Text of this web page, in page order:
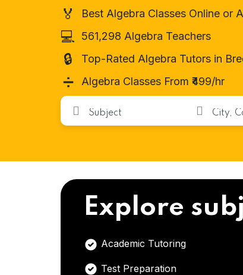
🏅 Best Algebra Classes Online or
💻 561,298 Algebra Teachers
🔒 Top-Rated Algebra Tutors in
➗ Algebra Classes From ₹499/hr
Explore
Academic Tutoring
Test Preparation